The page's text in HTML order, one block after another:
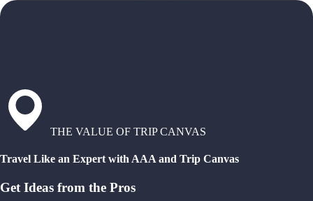
THE VALUE OF TRIP CANVAS
Travel Like an Expert with AAA and Trip Canvas
Get Ideas from the Pros